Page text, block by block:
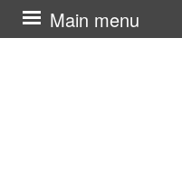
Main menu
Skip
to